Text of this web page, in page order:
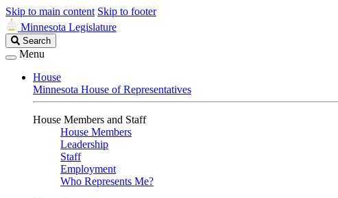
Skip to main content Skip to footer
Minnesota Legislature
Search
Legislature
Search
Menu
House
Minnesota House of Representatives
House Members and Staff
House Members
Leadership
Staff
Employment
Who Represents Me?